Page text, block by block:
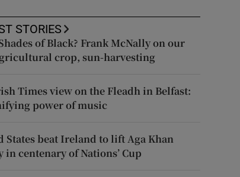
STORIES
of Black? Frank McNally on our
crop, sun-harvesting
Times view on the Fleadh in Belfast:
power of music
States beat Ireland to lift Aga Khan
in centenary of Nations’ Cup